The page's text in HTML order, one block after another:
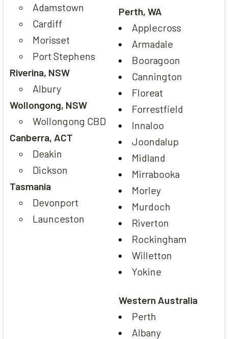
Adamstown
Cardiff
Morisset
Port Stephens
Riverina, NSW
Albury
Wollongong, NSW
Wollongong CBD
Canberra, ACT
Deakin
Dickson
Tasmania
Devonport
Launceston
Perth, WA
Applecross
Armadale
Booragoon
Cannington
Floreat
Forrestfield
Innaloo
Joondalup
Midland
Mirrabooka
Morley
Murdoch
Riverton
Rockingham
Willetton
Yokine
Western Australia
Perth
Albany